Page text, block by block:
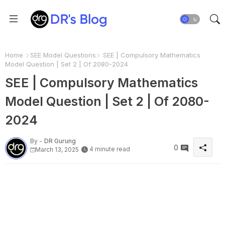
Home SEE Model Questions
SEE | Compulsory Mathematics
Model Question | Set 2 | Of 2080-2024
SEE | Compulsory Mathematics
Model Question | Set 2 | Of 2080-
2024
By - DR Gurung
March 13, 2025
4 minute read 0